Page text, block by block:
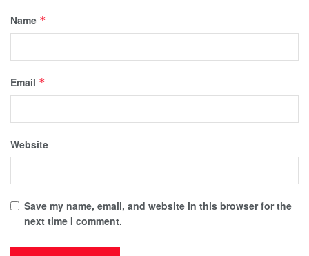
Name *
Email *
Website
Save my name, email, and website in this browser for the
next time I comment.